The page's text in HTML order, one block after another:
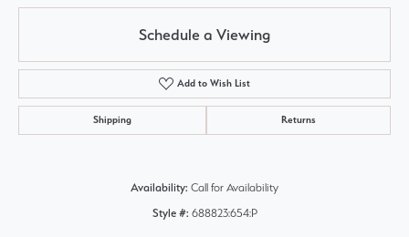
Schedule a Viewing
Add to Wish List
Shipping Returns
Availability: Call for Availability
Style #: 688823:654:P